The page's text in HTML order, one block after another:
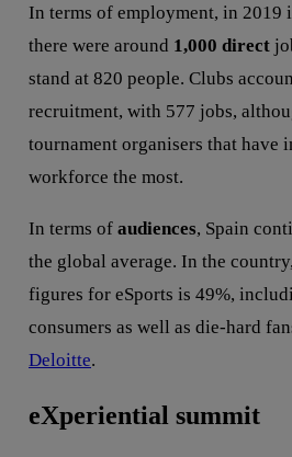
In terms of employment, in 2019
there were around 1,000 direct
stand at 820 people. Clubs
recruitment, with 577 jobs,
tournament organisers that have
workforce the most.
In terms of audiences, Spain
the global average. In the
figures for eSports is 49%,
consumers as well as die-hard
Deloitte.
eXperiential summit